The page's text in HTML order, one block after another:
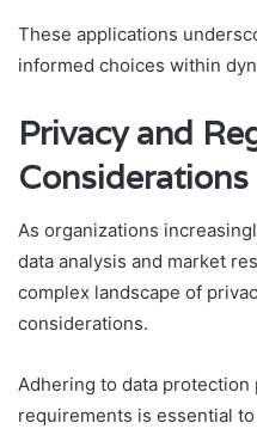
These applications
informed choices within
Privacy and
Considerations
As organizations
data analysis and market
complex landscape of
considerations.
Adhering to data
requirements is essential